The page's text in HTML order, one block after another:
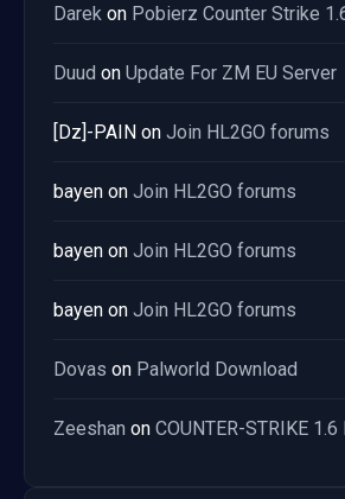
Darek on Pobierz Counter Strike
Duud on Update For ZM EU Server
[Dz]-PAIN on Join HL2GO forums
bayen on Join HL2GO forums
bayen on Join HL2GO forums
bayen on Join HL2GO forums
Dovas on Palworld Download
Zeeshan on COUNTER-STRIKE 1.6